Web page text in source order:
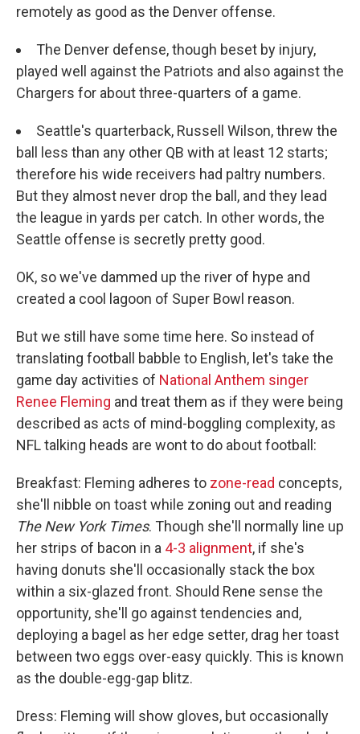
remotely as good as the Denver offense.
The Denver defense, though beset by injury,
played well against the Patriots and also against the
Chargers for about three-quarters of a game.
Seattle's quarterback, Russell Wilson, threw the
ball less than any other QB with at least 12 starts;
therefore his wide receivers had paltry numbers.
But they almost never drop the ball, and they lead
the league in yards per catch. In other words, the
Seattle offense is secretly pretty good.
OK, so we've dammed up the river of hype and
created a cool lagoon of Super Bowl reason.
But we still have some time here. So instead of
translating football babble to English, let's take the
game day activities of National Anthem singer
Renee Fleming and treat them as if they were being
described as acts of mind-boggling complexity, as
NFL talking heads are wont to do about football:
Breakfast: Fleming adheres to zone-read concepts,
she'll nibble on toast while zoning out and reading
The New York Times. Though she'll normally line up
her strips of bacon in a 4-3 alignment, if she's
having donuts she'll occasionally stack the box
within a six-glazed front. Should Rene sense the
opportunity, she'll go against tendencies and,
deploying a bagel as her edge setter, drag her toast
between two eggs over-easy quickly. This is known
as the double-egg-gap blitz.
Dress: Fleming will show gloves, but occasionally